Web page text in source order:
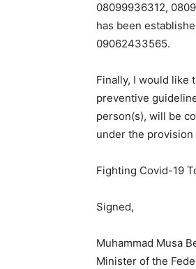
08099936312,
has been
09062433565.
Finally, I would like
preventive
person(s), will be
under the provision
Fighting Covid-19
Signed,
Muhammad Musa
Minister of the